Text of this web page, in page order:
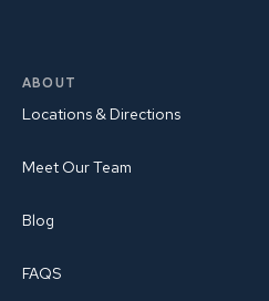
ABOUT
Locations & Directions
Meet Our Team
Blog
FAQS